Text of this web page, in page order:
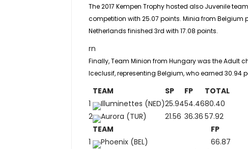
The 2017 Kempen Trophy hosted also Juvenile
competition with 25.07 points. Minia from
Netherlands finished 3rd with 17.08 points.
rn
Finally, Team Minion from Hungary was theAdult
Iceclusif, representing Belgium, who earned 30.94
TEAM SP FP
TOTAL
1
Illuminettes (NED)25.9454.4680.40
2
Aurora (TUR) 21.56 36.36 57.92
TEAM
FP
1
Phoenix (BEL)
66.87